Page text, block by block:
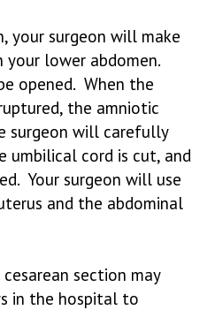
your surgeon will make
your lower abdomen.
opened. When the
the amniotic
surgeon will carefully
umbilical cord is cut, and
Your surgeon will use
and the abdominal
section may
in the hospital to